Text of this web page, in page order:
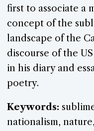
first to associate a
concept of the
landscape of the
discourse of the
in his diary and
poetry.
Keywords:
nationalism,